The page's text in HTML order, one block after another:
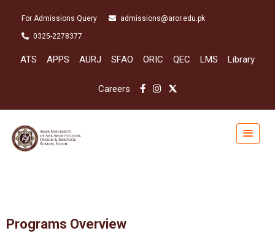
For Admissions Query admissions@aror.edu.pk
0325-2278377
ATS APPS AURJ SFAO ORIC QEC LMS Library
Careers
Programs Overview